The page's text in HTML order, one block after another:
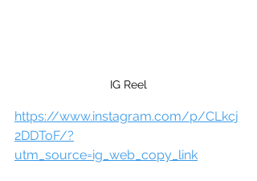
IG Reel
https://www.instagram.com/p/CLkcj
2DDToF/?
utm_source=ig_web_copy_link